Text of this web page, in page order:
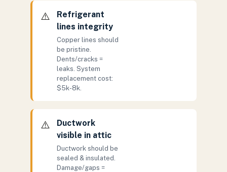
⚠️
Refrigerant
lines integrity
Copper lines should
be pristine.
Dents/cracks =
leaks. System
replacement cost:
$5k-8k.
⚠️
Ductwork
visible in attic
Ductwork should be
sealed & insulated.
Damage/gaps =